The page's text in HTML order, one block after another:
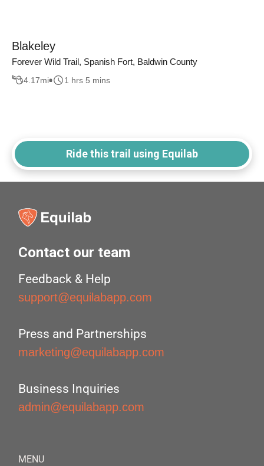
Blakeley
Forever Wild Trail, Spanish Fort, Baldwin County
4.17mi 1 hrs 5 mins
Ride this trail using Equilab
Contact our team
Feedback & Help
support@equilabapp.com
Press and Partnerships
marketing@equilabapp.com
Business Inquiries
admin@equilabapp.com
MENU